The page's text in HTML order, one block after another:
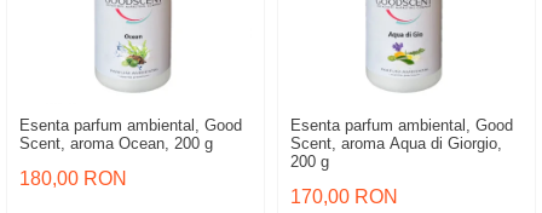
Esenta parfum ambiental, Good
Scent, aroma Ocean, 200 g
180,00 RON
Esenta parfum ambiental, Good
Scent, aroma Aqua di Giorgio,
200 g
170,00 RON